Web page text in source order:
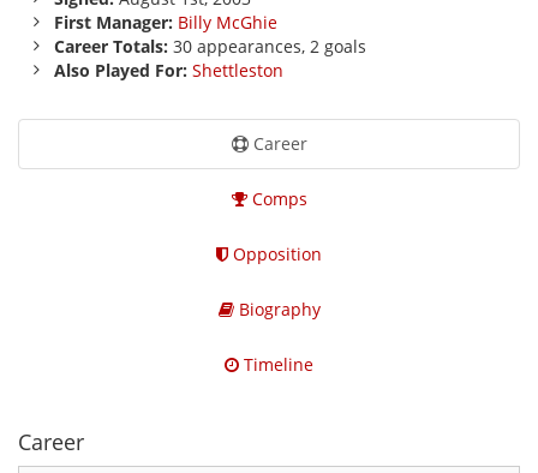
First Manager: Billy McGhie
Career Totals: 30 appearances, 2 goals
Also Played For: Shettleston
Career
Comps
Opposition
Biography
Timeline
Career